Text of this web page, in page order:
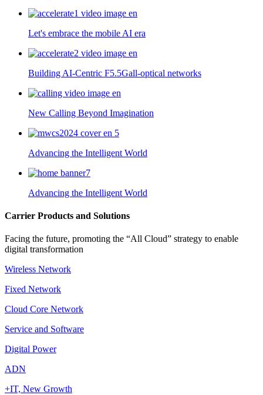
Let's embrace the mobile AI era
Building AI-Centric F5.5Gall-optical networks
New Calling Beyond Imagination
Advancing the Intelligent World
Advancing the Intelligent World
Carrier Products and Solutions
Facing the future, promoting the “All Cloud” strategy to enable
digital transformation
Wireless Network
Fixed Network
Cloud Core Network
Service and Software
Digital Power
ADN
+IT, New Growth